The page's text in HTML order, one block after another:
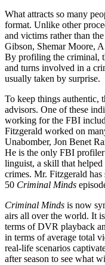
What attracts so many
format. Unlike other
and victims rather than
Gibson, Shemar Moore,
By profiling the criminal,
and turns involved in a
usually taken by surprise.
To keep things authentic,
advisors. One of these
working for the FBI
Fitzgerald worked on
Unabomber, Jon Benet
He is the only FBI
linguist, a skill that helped
crimes. Mr. Fitzgerald
50 Criminal Minds
Criminal Minds is now
airs all over the world. It
terms of DVR playback
in terms of average total
real-life scenarios
after season to see what